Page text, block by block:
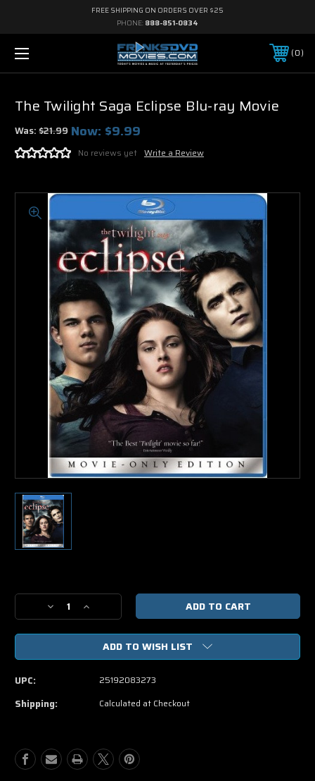
FREE SHIPPING ON ORDERS OVER $25
PHONE: 888-851-0834
0
The Twilight Saga Eclipse Blu-ray Movie
Was:$21.99 Now: $9.99
No reviews yet Write a Review
Stock:
Decrease
Quantity
of
Twilight
Blu-
ray
Increase
Quantity
of
Twilight
Saga
Eclipse
ADD TO WISH LIST
UPC: 25192083273
Shipping: Calculated at Checkout